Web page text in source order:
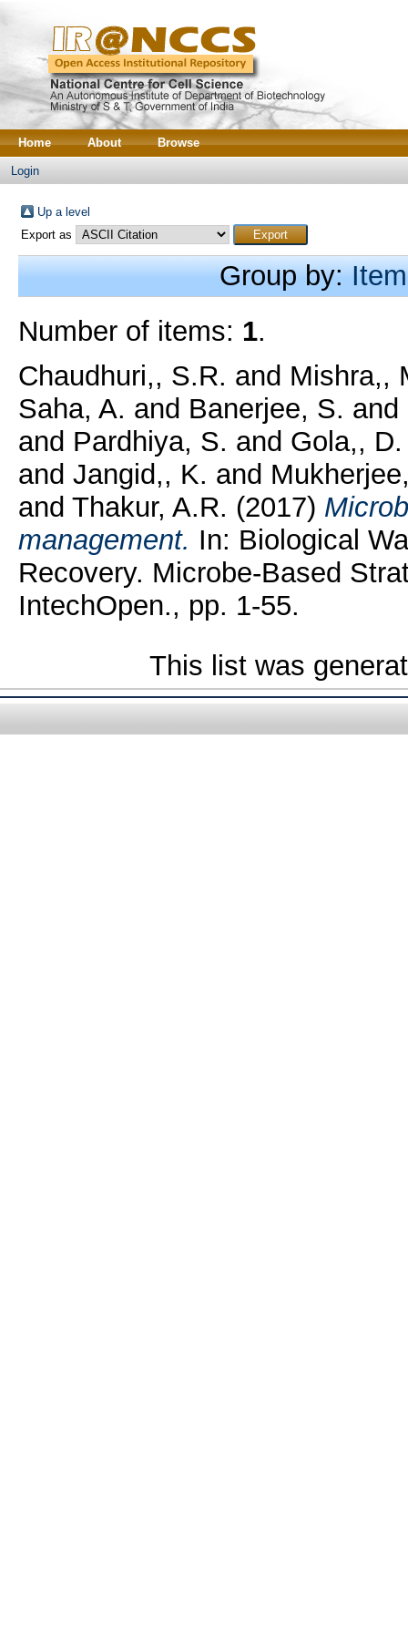
Home About Browse
Login
Up a level
Export as
Group by:
Number of items: 1.
Chaudhuri,, S.R. and Mishra,,
Saha, A. and Banerjee, S. and
and Pardhiya, S. and Gola,, D.
and Jangid,, K. and
and Thakur, A.R. (2017)
management. In: Biological
Recovery. Microbe-Based
IntechOpen., pp. 1-55.
This list was